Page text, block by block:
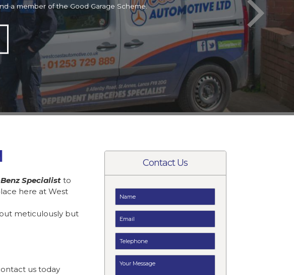
a member of the Good Garage Scheme.
Contact Us
Specialist to
here at West
meticulously but
us today